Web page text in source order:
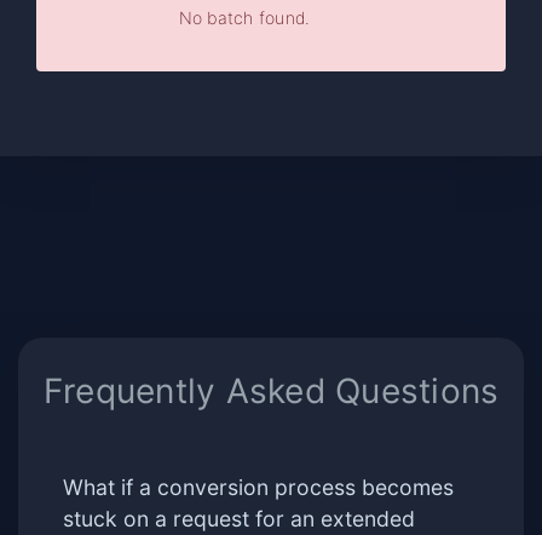
No batch found.
Frequently Asked Questions
What if a conversion process becomes
stuck on a request for an extended